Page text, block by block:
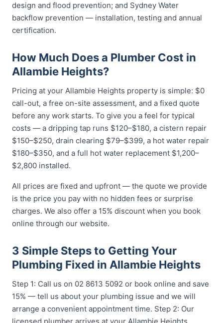
design and flood prevention; and Sydney Water
backflow prevention — installation, testing and annual
certification.
How Much Does a Plumber Cost in
Allambie Heights?
Pricing at your Allambie Heights property is simple: $0
call-out, a free on-site assessment, and a fixed quote
before any work starts. To give you a feel for typical
costs — a dripping tap runs $120–$180, a cistern repair
$150–$250, drain clearing $79–$399, a hot water repair
$180–$350, and a full hot water replacement $1,200–
$2,800 installed.
All prices are fixed and upfront — the quote we provide
is the price you pay with no hidden fees or surprise
charges. We also offer a 15% discount when you book
online through our website.
3 Simple Steps to Getting Your
Plumbing Fixed in Allambie Heights
Step 1: Call us on 02 8613 5092 or book online and save
15% — tell us about your plumbing issue and we will
arrange a convenient appointment time. Step 2: Our